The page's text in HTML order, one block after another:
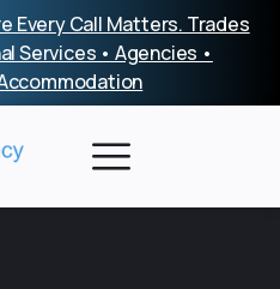
Every Call Matters. Trades
Services • Agencies •